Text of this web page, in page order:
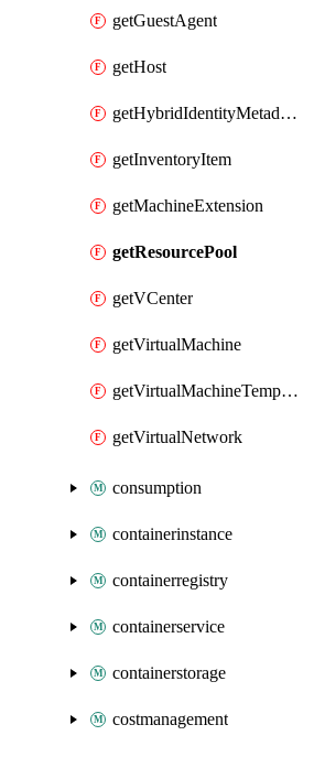
getGuestAgent
getHost
getHybridIdentityMetadatum
getInventoryItem
getMachineExtension
getResourcePool
getVCenter
getVirtualMachine
getVirtualMachineTemplate
getVirtualNetwork
consumption
containerinstance
containerregistry
containerservice
containerstorage
costmanagement